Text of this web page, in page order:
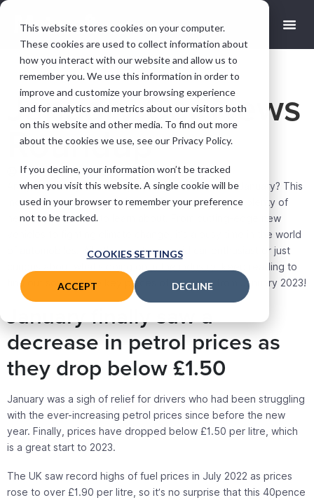
This website stores cookies on your computer.
These cookies are used to collect information about
how you interact with our website and allow us to
remember you. We use this information in order to
improve and customize your browsing experience
and for analytics and metrics about our visitors both
on this website and other media. To find out more
about the cookies we use, see our Privacy Policy.
If you decline, your information won’t be tracked
when you visit this website. A single cookie will be
used in your browser to remember your preference
not to be tracked.
COOKIES SETTINGS
ACCEPT DECLINE
January Car News
Roundup
Sam Streames
January 26, 2023
Are you looking for the top automotive news this January? This
industry never stops moving, and there are always plenty of
new developments to learn about. From cutting-edge new
vehicles to fighting climate change, it’s a busy time in the world
of automobiles. Whether you’re an avid car enthusiast or just
curious about what’s going on in the industry, keep reading to
find out some of the key pieces of car news from January 2023!
January finally saw a
decrease in petrol prices as
they drop below £1.50
January was a sigh of relief for drivers who had been struggling
with the ever-increasing petrol prices since before the new
year. Finally, prices have dropped below £1.50 per litre, which
is a great start to 2023.
The UK saw record highs of fuel prices in July 2022 as prices
rose to over £1.90 per litre, so it’s no surprise that this 40pence